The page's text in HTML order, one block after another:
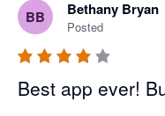
BB Bethany Bryan
Posted
Best app ever!